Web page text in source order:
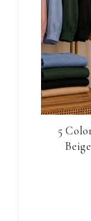
5